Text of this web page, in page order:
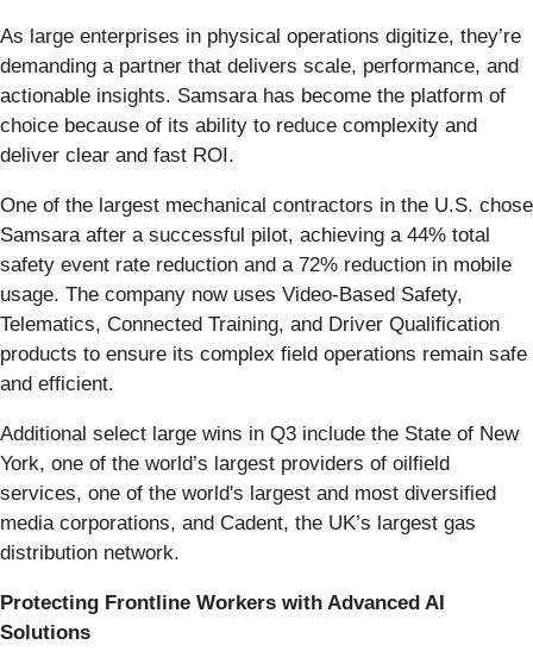
As large enterprises in physical operations digitize, they’re
demanding a partner that delivers scale, performance, and
actionable insights. Samsara has become the platform of
choice because of its ability to reduce complexity and
deliver clear and fast ROI.
One of the largest mechanical contractors in the U.S. chose
Samsara after a successful pilot, achieving a 44% total
safety event rate reduction and a 72% reduction in mobile
usage. The company now uses Video-Based Safety,
Telematics, Connected Training, and Driver Qualification
products to ensure its complex field operations remain safe
and efficient.
Additional select large wins in Q3 include the State of New
York, one of the world’s largest providers of oilfield
services, one of the world's largest and most diversified
media corporations, and Cadent, the UK’s largest gas
distribution network.
Protecting Frontline Workers with Advanced AI
Solutions